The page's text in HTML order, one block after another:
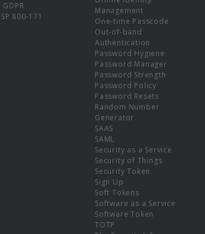
800-171
Management
One-time Passcode
Out-of-band
Authentication
Password Hygiene
Password Manager
Password Strength
Password Policy
Password Resets
Random Number
Generator
SAAS
SAML
Security as a Service
Security of Things
Security Token
Sign Up
Soft Tokens
Software as a Service
Software Token
TOTP